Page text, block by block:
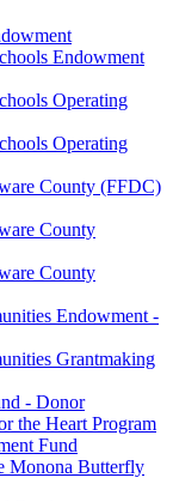
Endowment
Operating
Operating
County (FFDC)
County
County
Endowment -
Grantmaking
- Donor
the Heart Program
Fund
Monona Butterfly